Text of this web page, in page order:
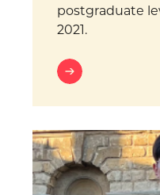
postgraduate
2021.